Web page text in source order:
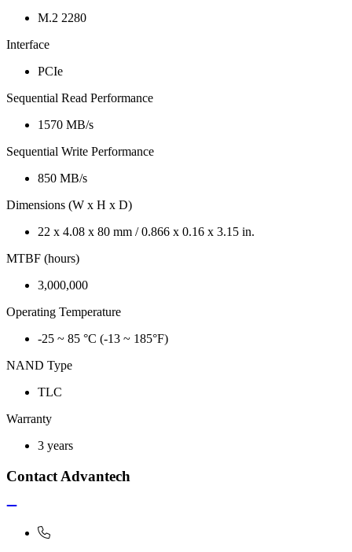
M.2 2280
Interface
PCIe
Sequential Read Performance
1570 MB/s
Sequential Write Performance
850 MB/s
Dimensions (W x H x D)
22 x 4.08 x 80 mm / 0.866 x 0.16 x 3.15 in.
MTBF (hours)
3,000,000
Operating Temperature
-25 ~ 85 °C (-13 ~ 185°F)
NAND Type
TLC
Warranty
3 years
Contact Advantech